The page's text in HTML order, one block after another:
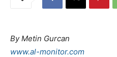
By Metin Gurcan
www.al-monitor.com